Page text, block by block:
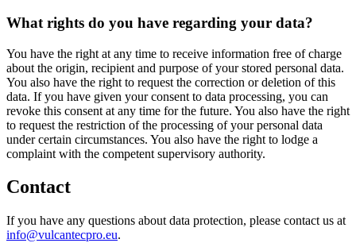
What rights do you have regarding your data?
You have the right at any time to receive information free of charge
about the origin, recipient and purpose of your stored personal data.
You also have the right to request the correction or deletion of this
data. If you have given your consent to data processing, you can
revoke this consent at any time for the future. You also have the right
to request the restriction of the processing of your personal data
under certain circumstances. You also have the right to lodge a
complaint with the competent supervisory authority.
Contact
If you have any questions about data protection, please contact us at
info@vulcantecpro.eu.